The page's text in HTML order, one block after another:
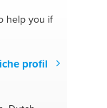
help you if
profil